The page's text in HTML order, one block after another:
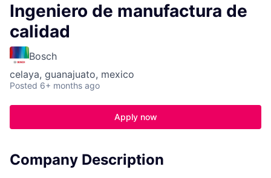
Ingeniero de manufactura de
calidad
Bosch
celaya, guanajuato, mexico
Posted 6+ months ago
Apply now
Company Description